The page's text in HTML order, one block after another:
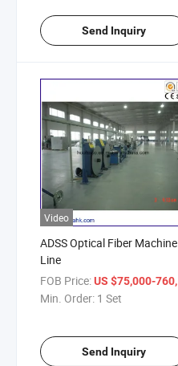
Send Inquiry
Video
ADSS Optical Fiber Machine
Line
FOB Price:US $75,000-760,000
Min. Order: 1 Set
Send Inquiry